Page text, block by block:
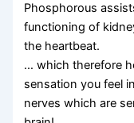
Phosphorous
functioning of
the heartbeat.
… which therefore
sensation you feel
nerves which are